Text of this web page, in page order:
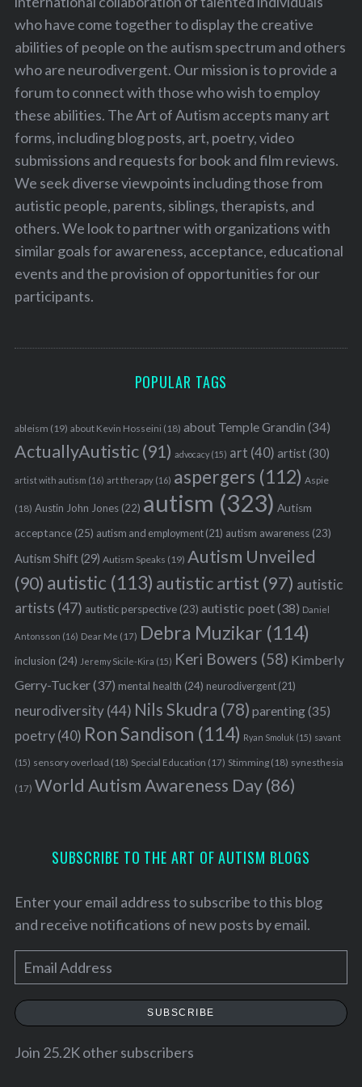
who have come together to display the creative
abilities of people on the autism spectrum and others
who are neurodivergent. Our mission is to provide a
forum to connect with those who wish to employ
these abilities. The Art of Autism accepts many art
forms, including blog posts, art, poetry, video
submissions and requests for book and film reviews.
We seek diverse viewpoints including those from
autistic people, parents, siblings, therapists, and
others. We look to partner with organizations with
similar goals for awareness, acceptance, educational
events and the provision of opportunities for our
participants.
POPULAR TAGS
ableism (19) about Kevin Hosseini (18) about Temple Grandin (34)
ActuallyAutistic(91) advocacy(15) art (40) artist(30)
artist with autism (16) art therapy(16) aspergers (112) Aspie
(18) Austin John Jones(22) autism (323) Autism
acceptance(25) autism and employment(21) autism awareness(23)
Autism Shift(29) Autism Speaks (19) Autism Unveiled
(90) autistic (113) autistic artist (97) autistic
artists (47) autistic perspective(23) autistic poet(38) Daniel
Antonsson (16) Dear Me (17) Debra Muzikar (114)
inclusion (24) Jeremy Sicile-Kira (15) Keri Bowers (58) Kimberly
Gerry-Tucker(37) mental health (24) neurodivergent(21)
neurodiversity(44) Nils Skudra (78) parenting(35)
poetry(40) Ron Sandison (114) Ryan Smoluk (15) savant
(15) sensory overload (18) Special Education (17) Stimming(18) synesthesia
(17) World Autism Awareness Day(86)
SUBSCRIBE TO THE ART OF AUTISM BLOGS
Enter your email address to subscribe to this blog
and receive notifications of new posts by email.
m
a
SUBSCRIBE
Join 25.2K other subscribers